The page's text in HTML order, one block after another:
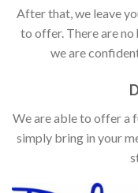
After that, we leave
to offer. There are no
we are
We are able to offer a
simply bring in your